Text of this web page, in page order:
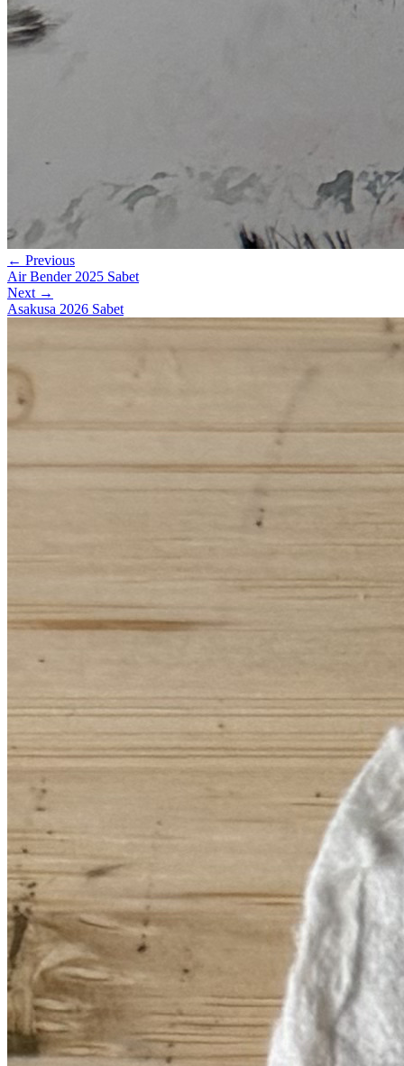
← Previous
Air Bender 2025 Sabet
Next →
Asakusa 2026 Sabet